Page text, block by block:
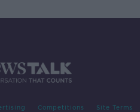
Competitions Site Terms